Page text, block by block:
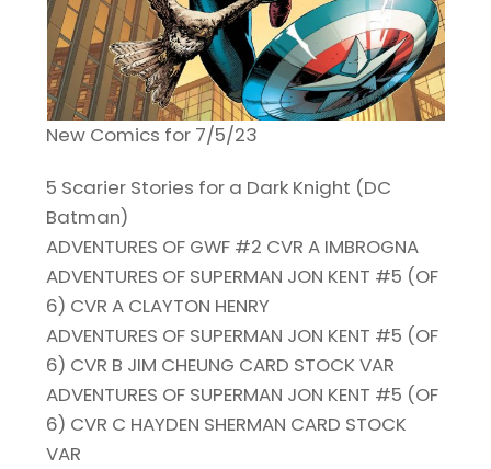
New Comics for 7/5/23
5 Scarier Stories for a Dark Knight (DC
Batman)
ADVENTURES OF GWF #2 CVR A IMBROGNA
ADVENTURES OF SUPERMAN JON KENT #5 (OF
6) CVR A CLAYTON HENRY
ADVENTURES OF SUPERMAN JON KENT #5 (OF
6) CVR B JIM CHEUNG CARD STOCK VAR
ADVENTURES OF SUPERMAN JON KENT #5 (OF
6) CVR C HAYDEN SHERMAN CARD STOCK
VAR